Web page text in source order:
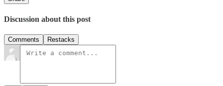
Discussion about this post
Comments Restacks